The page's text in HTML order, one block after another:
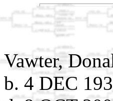
Vawter,
b. 4 DEC